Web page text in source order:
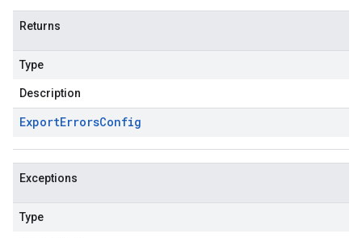
Returns
Type
Description
ExportErrorsConfig
Exceptions
Type